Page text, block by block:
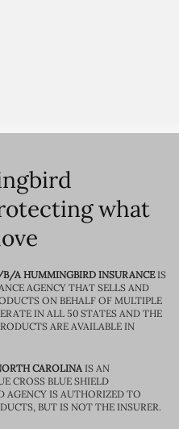
what
A HUMMINGBIRD INSURANCEIS
AGENCY THAT SELLS AND
ON BEHALF OF MULTIPLE
IN ALL 50 STATES AND THE
ARE AVAILABLE IN
CAROLINAIS AN
CROSS BLUE SHIELD
IS AUTHORIZED TO
BUT IS NOT THE INSURER.